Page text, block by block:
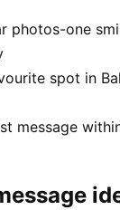
photos-one
spot in
message